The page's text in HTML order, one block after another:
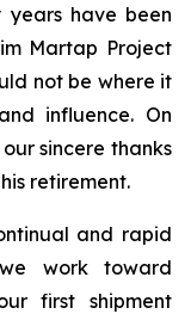
years have been
Martap Project
not be where it
influence. On
sincere thanks
retirement.
and rapid
work toward
first shipment